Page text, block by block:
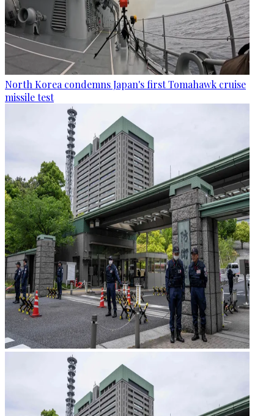
North Korea condemns Japan's first Tomahawk cruise
missile test